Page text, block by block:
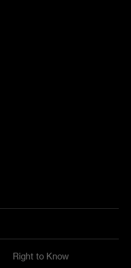
Right to Know